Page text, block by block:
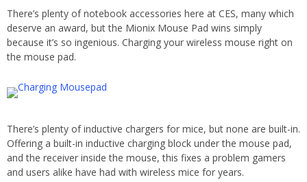
There’s plenty of notebook accessories here at CES, many which
deserve an award, but the Mionix Mouse Pad wins simply
because it’s so ingenious. Charging your wireless mouse right on
the mouse pad.
There’s plenty of inductive chargers for mice, but none are built-in.
Offering a built-in inductive charging block under the mouse pad,
and the receiver inside the mouse, this fixes a problem gamers
and users alike have had with wireless mice for years.